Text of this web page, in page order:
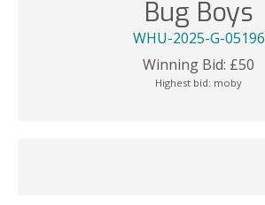
Bug Boys
WHU-2025-G-05196
Winning Bid: £50
Highest bid: moby